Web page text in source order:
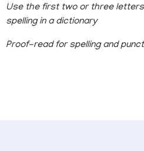
Use the first two or three
spelling in a dictionary
Proof-read for spelling and